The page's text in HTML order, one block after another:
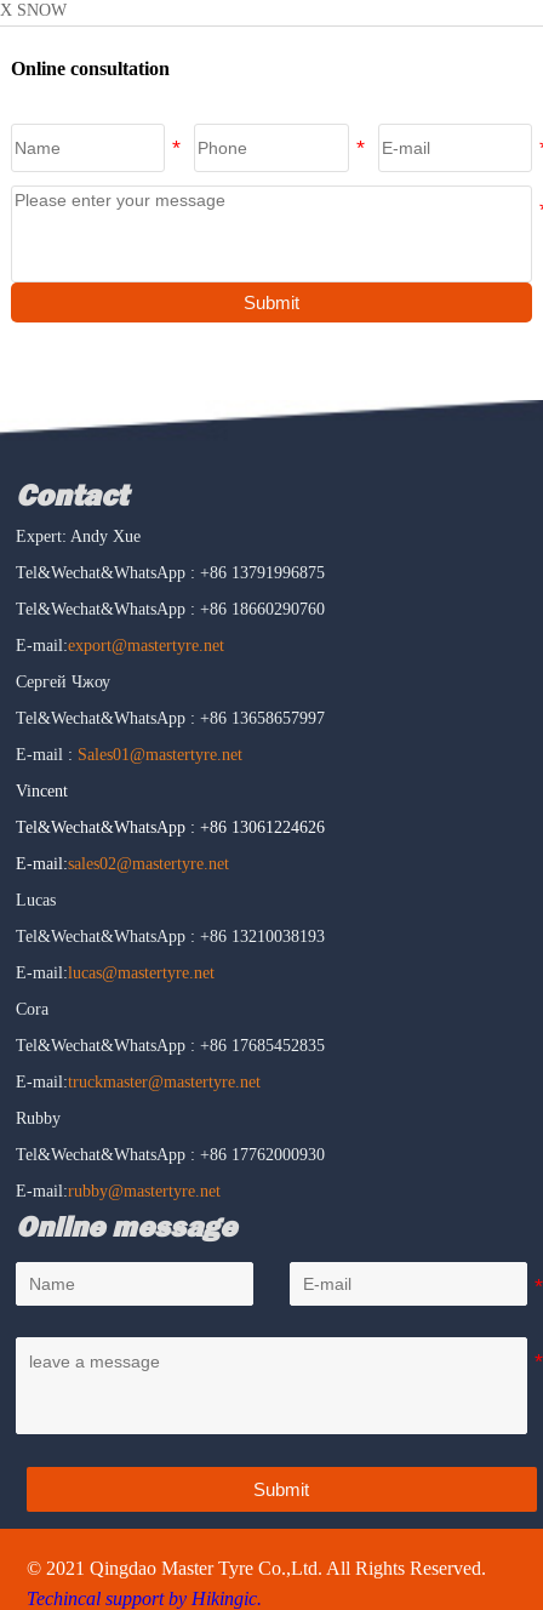
X SNOW
Online consultation
Submit
Contact
Expert: Andy Xue
Tel&Wechat&WhatsApp : +86 13791996875
Tel&Wechat&WhatsApp : +86 18660290760
E-mail:export@mastertyre.net
Сергей Чжоу
Tel&Wechat&WhatsApp : +86 13658657997
E-mail : Sales01@mastertyre.net
Vincent
Tel&Wechat&WhatsApp : +86 13061224626
E-mail:sales02@mastertyre.net
Lucas
Tel&Wechat&WhatsApp : +86 13210038193
E-mail:lucas@mastertyre.net
Cora
Tel&Wechat&WhatsApp : +86 17685452835
E-mail:truckmaster@mastertyre.net
Rubby
Tel&Wechat&WhatsApp : +86 17762000930
E-mail:rubby@mastertyre.net
Online message
Submit
© 2021 Qingdao Master Tyre Co.,Ltd. All Rights Reserved.
Techincal support by Hikingic.